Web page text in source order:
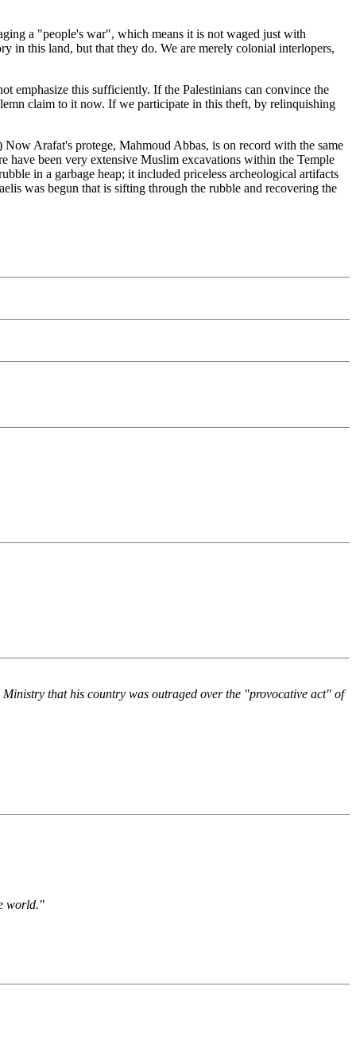
a "people's war", which means it is not waged just with
in this land, but that they do. We are merely colonial interlopers,
emphasize this sufficiently. If the Palestinians can convince the
claim to it now. If we participate in this theft, by relinquishing
Arafat's protege, Mahmoud Abbas, is on record with the same
have been very extensive Muslim excavations within the Temple
in a garbage heap; it included priceless archeological artifacts
was begun that is sifting through the rubble and recovering the
that his country was outraged over the "provocative act" of
world."